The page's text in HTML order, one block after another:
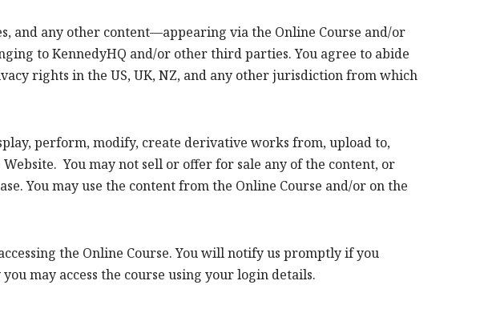
and any other content—appearing via the Online Course and/or
to KennedyHQ and/or other third parties. You agree to abide
rights in the US, UK, NZ, and any other jurisdiction from which
perform, modify, create derivative works from, upload to,
You may not sell or offer for sale any of the content, or
You may use the content from the Online Course and/or on the
the Online Course. You will notify us promptly if you
may access the course using your login details.